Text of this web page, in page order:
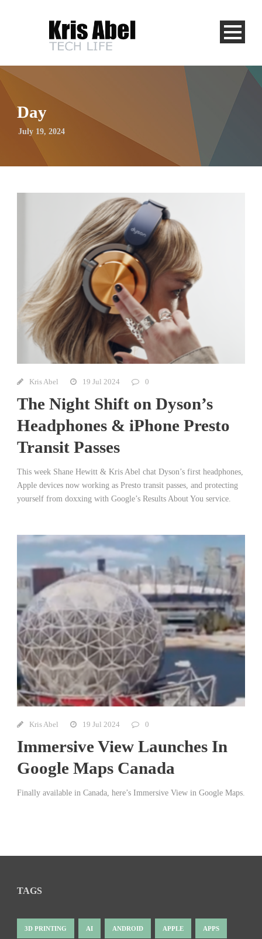
Day
July 19, 2024
Kris Abel 19 Jul 2024 0
The Night Shift on Dyson’s
Headphones & iPhone Presto
Transit Passes
This week Shane Hewitt & Kris Abel chat Dyson’s first headphones,
Apple devices now working as Presto transit passes, and protecting
yourself from doxxing with Google’s Results About You service.
Kris Abel 19 Jul 2024 0
Immersive View Launches In
Google Maps Canada
Finally available in Canada, here’s Immersive View in Google Maps.
TAGS
3D PRINTING AI ANDROID APPLE APPS